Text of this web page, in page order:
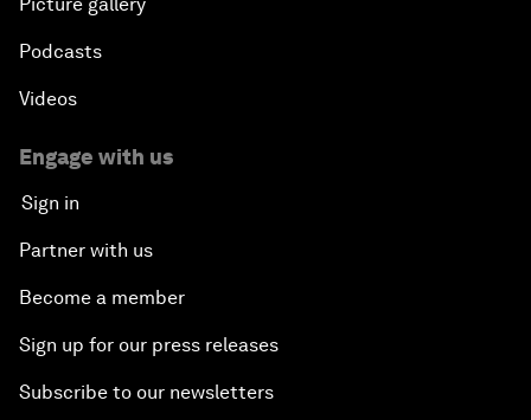
Picture gallery
Podcasts
Videos
Engage with us
Sign in
Partner with us
Become a member
Sign up for our press releases
Subscribe to our newsletters